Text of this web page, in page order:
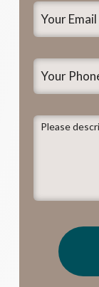
Your
Email *
Your
Phone
Please
here